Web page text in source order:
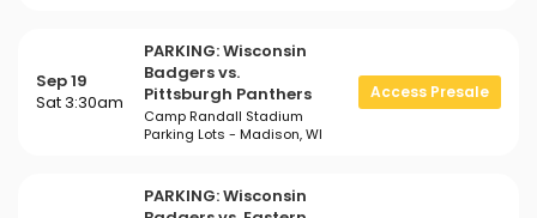
Sep 19
Sat 3:30am
PARKING: Wisconsin
Badgers vs.
Pittsburgh Panthers
Camp Randall Stadium
Parking Lots - Madison, WI
Access Presale
PARKING: Wisconsin